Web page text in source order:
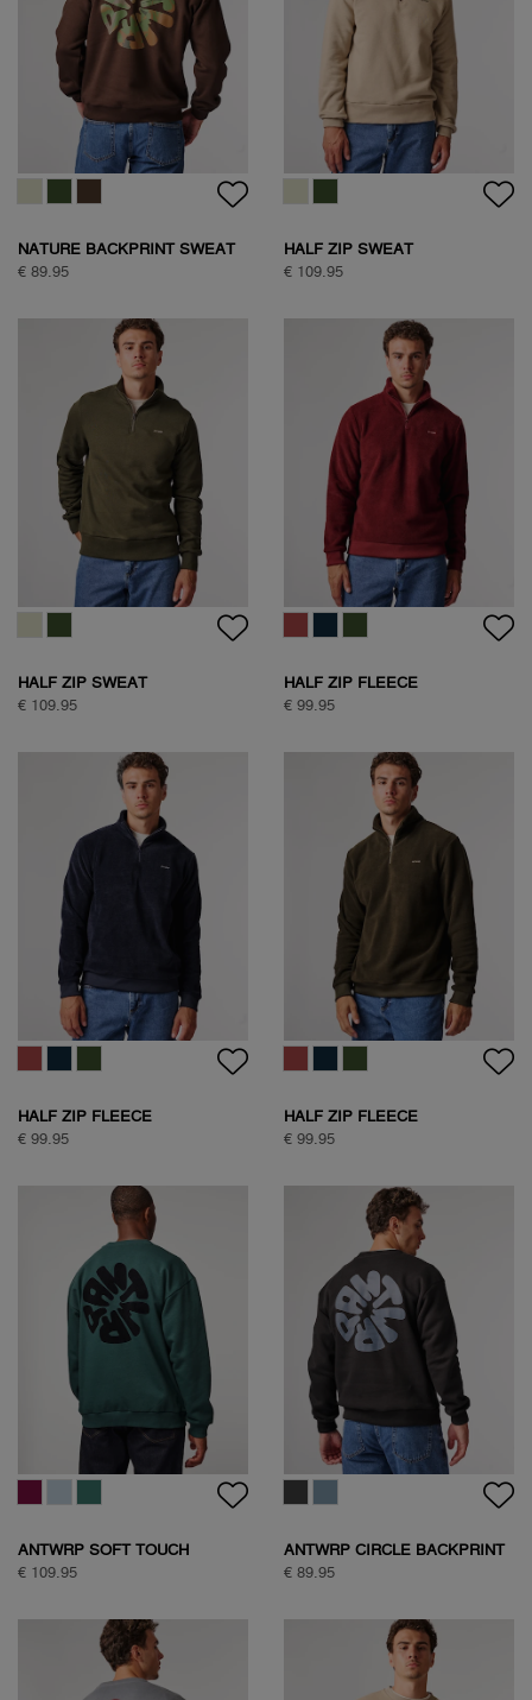
NATURE BACKPRINT SWEAT
€ 89.95
HALF ZIP SWEAT
€ 109.95
HALF ZIP SWEAT
€ 109.95
HALF ZIP FLEECE
€ 99.95
HALF ZIP FLEECE
€ 99.95
HALF ZIP FLEECE
€ 99.95
ANTWRP SOFT TOUCH
CIRCLE SWEAT
€ 109.95
ANTWRP CIRCLE BACKPRINT
SWEAT
€ 89.95